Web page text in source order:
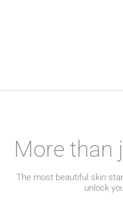
More than
The most beautiful skin
unlock